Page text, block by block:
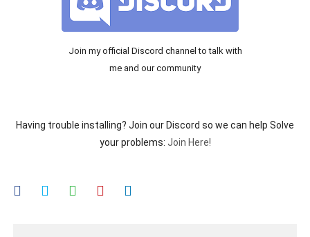
Join my official Discord channel to talk with
me and our community
Having trouble installing? Join our Discord so we can help Solve
your problems: Join Here!